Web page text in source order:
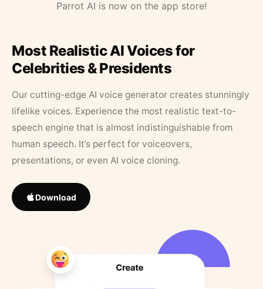
Parrot AI is now on the app store!
Most Realistic AI Voices for
Celebrities & Presidents
Our cutting-edge AI voice generator creates stunningly
lifelike voices. Experience the most realistic text-to-
speech engine that is almost indistinguishable from
human speech. It’s perfect for voiceovers,
presentations, or even AI voice cloning.
Download